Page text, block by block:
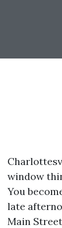
window
You
late
Main